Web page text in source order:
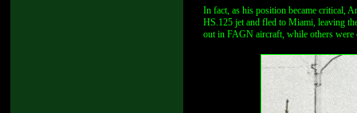
In fact, as his position became critical,
HS.125 jet and fled to Miami, leaving
out in FAGN aircraft, while others were